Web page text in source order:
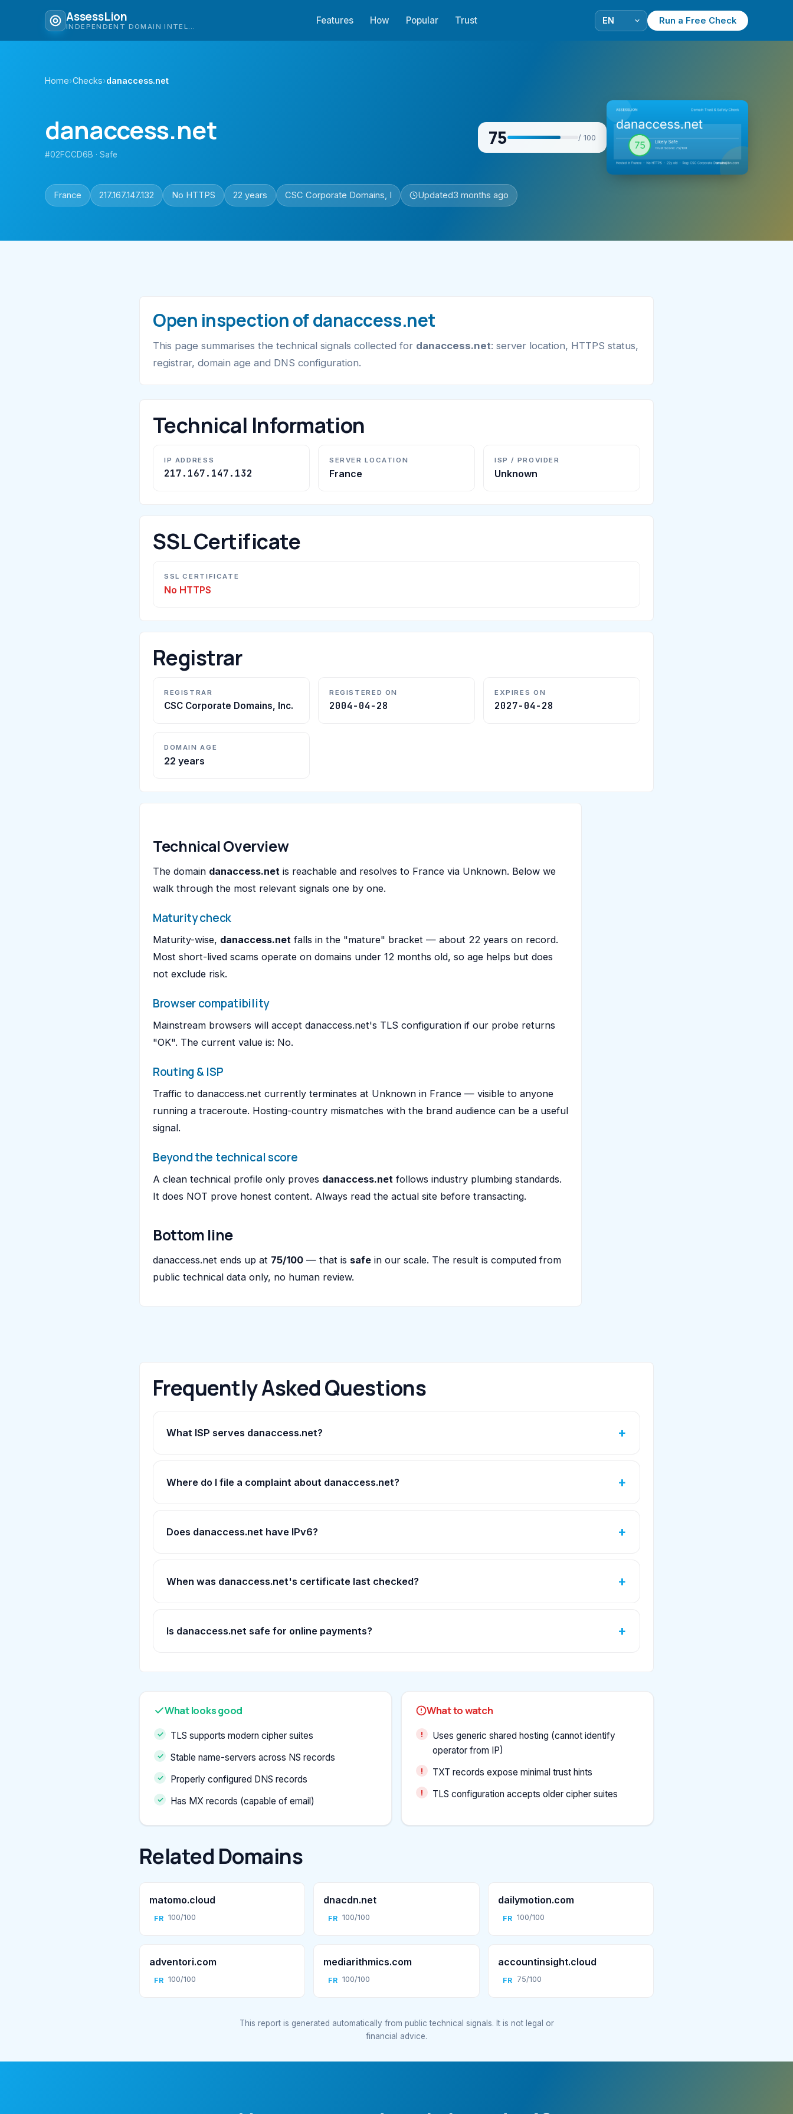
AssessLion Features How Popular Trust Run a Free Check
Home›Checks›danaccess.net
danaccess.net
#02FCCD6B · Safe
75 / 100
France 217.167.147.132 No HTTPS 22 years CSC Corporate Domains, I Updated3 months ago
Open inspection of danaccess.net
This page summarises the technical signals collected for danaccess.net: server location, HTTPS status,
registrar, domain age and DNS configuration.
Technical Information
IP ADDRESS
217.167.147.132
SERVER LOCATION
France
ISP / PROVIDER
Unknown
SSL Certificate
SSL CERTIFICATE
No HTTPS
Registrar
REGISTRAR
CSC Corporate Domains, Inc.
REGISTERED ON
2004-04-28
EXPIRES ON
2027-04-28
DOMAIN AGE
22 years
Technical Overview
The domain danaccess.net is reachable and resolves to France via Unknown. Below we
walk through the most relevant signals one by one.
Maturity check
Maturity-wise, danaccess.net falls in the "mature" bracket — about 22 years on record.
Most short-lived scams operate on domains under 12 months old, so age helps but does
not exclude risk.
Browser compatibility
Mainstream browsers will accept danaccess.net's TLS configuration if our probe returns
"OK". The current value is: No.
Routing & ISP
Traffic to danaccess.net currently terminates at Unknown in France — visible to anyone
running a traceroute. Hosting-country mismatches with the brand audience can be a useful
signal.
Beyond the technical score
A clean technical profile only proves danaccess.net follows industry plumbing standards.
It does NOT prove honest content. Always read the actual site before transacting.
Bottom line
danaccess.net ends up at 75/100 — that is safe in our scale. The result is computed from
public technical data only, no human review.
Frequently Asked Questions
What ISP serves danaccess.net?
Where do I file a complaint about danaccess.net?
Does danaccess.net have IPv6?
When was danaccess.net's certificate last checked?
Is danaccess.net safe for online payments?
What looks good
TLS supports modern cipher suites
Stable name-servers across NS records
Properly configured DNS records
Has MX records (capable of email)
What to watch
Uses generic shared hosting (cannot identify
operator from IP)
TXT records expose minimal trust hints
TLS configuration accepts older cipher suites
Related Domains
matomo.cloud
FR 100/100
dnacdn.net
FR 100/100
dailymotion.com
FR 100/100
adventori.com
FR 100/100
mediarithmics.com
FR 100/100
accountinsight.cloud
FR 75/100
This report is generated automatically from public technical signals. It is not legal or
financial advice.